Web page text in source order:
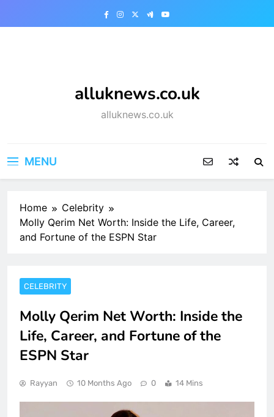
alluknews.co.uk
alluknews.co.uk
MENU
Home
Celebrity
Molly Qerim Net Worth: Inside the Life, Career,
and Fortune of the ESPN Star
CELEBRITY
Molly Qerim Net Worth: Inside the
Life, Career, and Fortune of the
ESPN Star
Rayyan 10 Months Ago 0 14 Mins